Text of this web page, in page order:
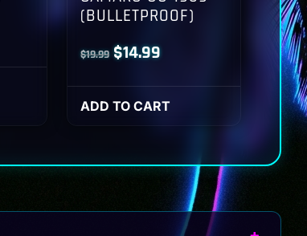
(BULLETPROOF)
$19.99 Original
price
was:
$14.99Current
price
is:
ADD TO CART